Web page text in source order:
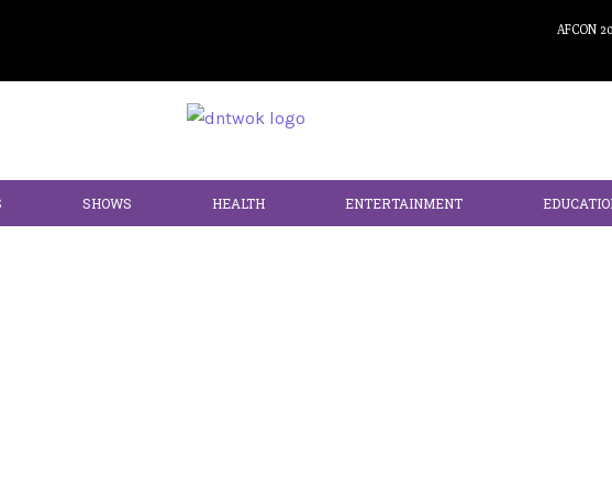
AFCON
SHOWS HEALTH ENTERTAINMENT